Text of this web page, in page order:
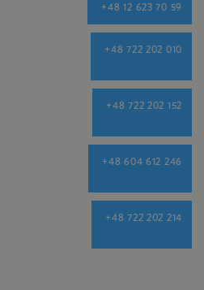
+48 12 623 70 59
+48 722 202 010
+48 722 202 152
+48 604 612 246
+48 722 202 214